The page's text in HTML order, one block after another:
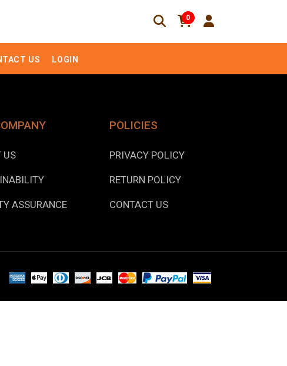
0
US LOGIN
US
ASSURANCE
POLICIES
PRIVACY POLICY
RETURN POLICY
CONTACT US